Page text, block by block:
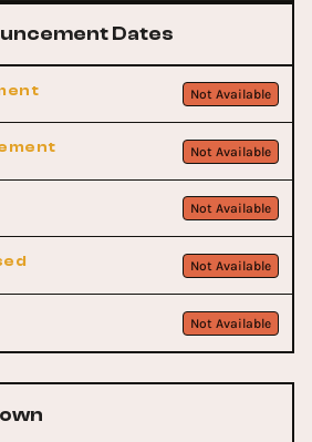
Dates
Not Available
Not Available
Not Available
Not Available
Not Available